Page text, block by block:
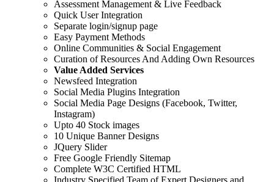
Assessment Management & Live Feedback
Quick User Integration
Separate login/signup page
Easy Payment Methods
Online Communities & Social Engagement
Curation of Resources And Adding Own Resources
Value Added Services
Newsfeed Integration
Social Media Plugins Integration
Social Media Page Designs (Facebook, Twitter,
Instagram)
Upto 40 Stock images
10 Unique Banner Designs
JQuery Slider
Free Google Friendly Sitemap
Complete W3C Certified HTML
Industry Specified Team of Expert Designers and